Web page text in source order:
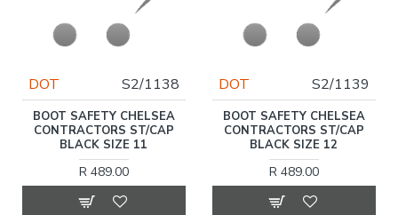
DOT S2/1138
BOOT SAFETY CHELSEA
CONTRACTORS ST/CAP
BLACK SIZE 11
R 489.00
DOT S2/1139
BOOT SAFETY CHELSEA
CONTRACTORS ST/CAP
BLACK SIZE 12
R 489.00